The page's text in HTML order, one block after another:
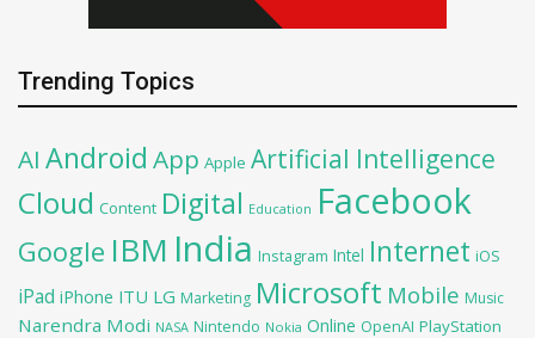
Trending Topics
AI Android App Apple Artificial Intelligence
Cloud Content Digital Education Facebook
Google IBM India Instagram Intel Internet iOS
iPad iPhone ITU LG Marketing Microsoft Mobile Music
Narendra Modi NASA Nintendo Nokia Online OpenAI PlayStation